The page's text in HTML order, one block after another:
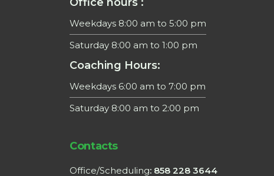
Weekdays 8:00 am to 5:00 pm
Saturday 8:00 am to 1:00 pm
Coaching Hours:
Weekdays 6:00 am to 7:00 pm
Saturday 8:00 am to 2:00 pm
Contacts
Office/Scheduling: 858 228 3644